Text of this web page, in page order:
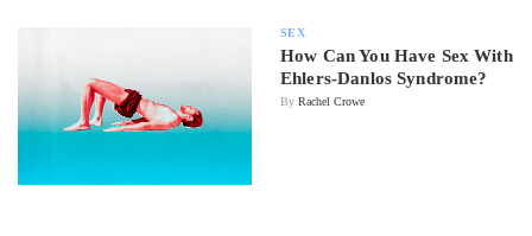
SEX
How Can You Have Sex With
Ehlers-Danlos Syndrome?
By Rachel Crowe